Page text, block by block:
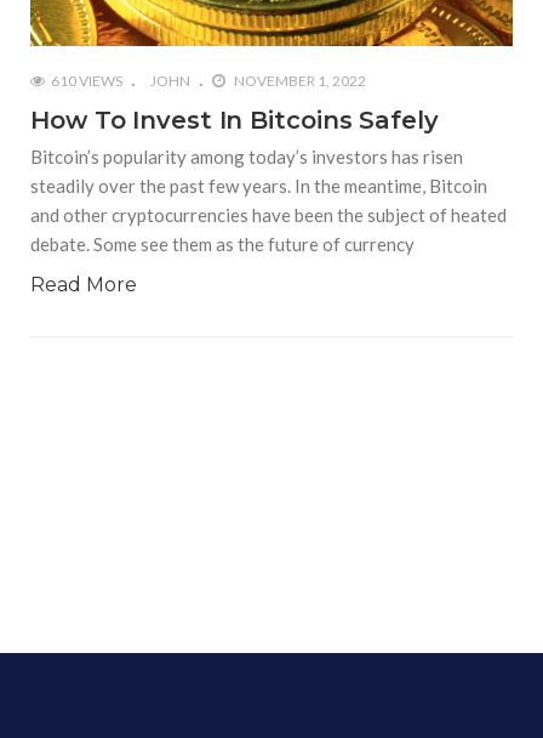
610 VIEWS JOHN NOVEMBER 1, 2022
How To Invest In Bitcoins Safely
Bitcoin’s popularity among today’s investors has risen
steadily over the past few years. In the meantime, Bitcoin
and other cryptocurrencies have been the subject of heated
debate. Some see them as the future of currency
Read More